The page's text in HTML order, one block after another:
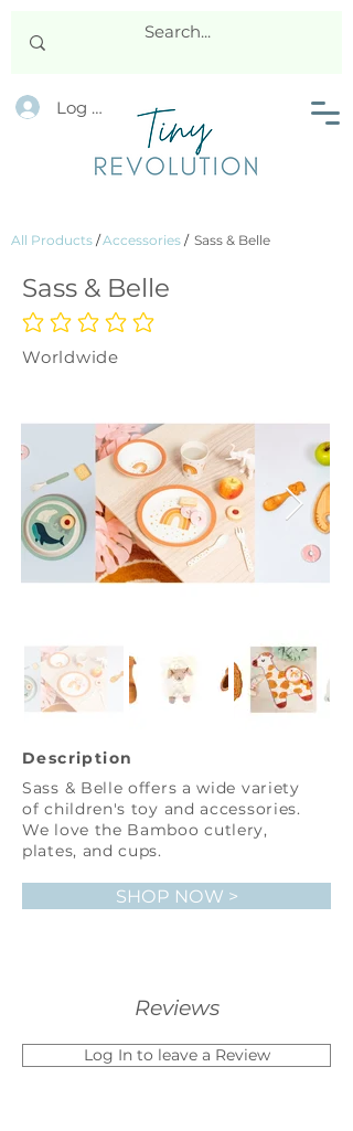
Log In
All Products /Accessories / Sass & Belle
Sass & Belle
No ratings yet
Worldwide
Description
Sass & Belle offers a wide variety
of children's toy and accessories.
We love the Bamboo cutlery,
plates, and cups.
SHOP NOW >
Reviews
Log In to leave a Review